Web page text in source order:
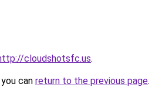
cloudshotsfc.us.
can return to the previous page.